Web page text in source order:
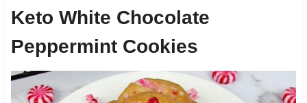
Keto White Chocolate
Peppermint Cookies